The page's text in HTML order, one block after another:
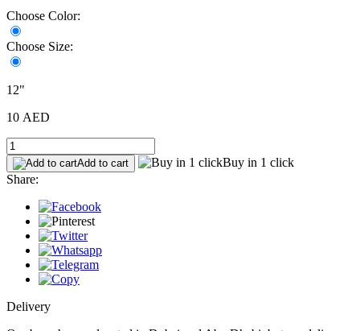
Choose Color:
Choose Size:
12"
10 AED
Add to cart
Buy in 1 click
Share:
Delivery